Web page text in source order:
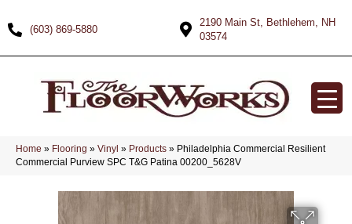
(603) 869-5880
2190 Main St, Bethlehem, NH
03574
Home » Flooring » Vinyl » Products » Philadelphia Commercial Resilient
Commercial Purview SPC T&G Patina 00200_5628V